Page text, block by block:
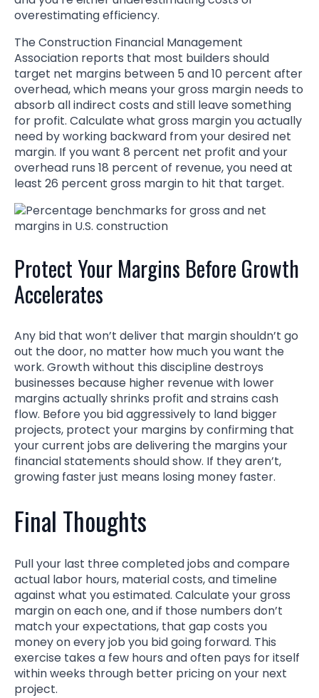
overestimating efficiency.
The Construction Financial Management
Association reports that most builders should
target net margins between 5 and 10 percent after
overhead, which means your gross margin needs to
absorb all indirect costs and still leave something
for profit. Calculate what gross margin you actually
need by working backward from your desired net
margin. If you want 8 percent net profit and your
overhead runs 18 percent of revenue, you need at
least 26 percent gross margin to hit that target.
Protect Your Margins Before Growth
Accelerates
Any bid that won’t deliver that margin shouldn’t go
out the door, no matter how much you want the
work. Growth without this discipline destroys
businesses because higher revenue with lower
margins actually shrinks profit and strains cash
flow. Before you bid aggressively to land bigger
projects, protect your margins by confirming that
your current jobs are delivering the margins your
financial statements should show. If they aren’t,
growing faster just means losing money faster.
Final Thoughts
Pull your last three completed jobs and compare
actual labor hours, material costs, and timeline
against what you estimated. Calculate your gross
margin on each one, and if those numbers don’t
match your expectations, that gap costs you
money on every job you bid going forward. This
exercise takes a few hours and often pays for itself
within weeks through better pricing on your next
project.